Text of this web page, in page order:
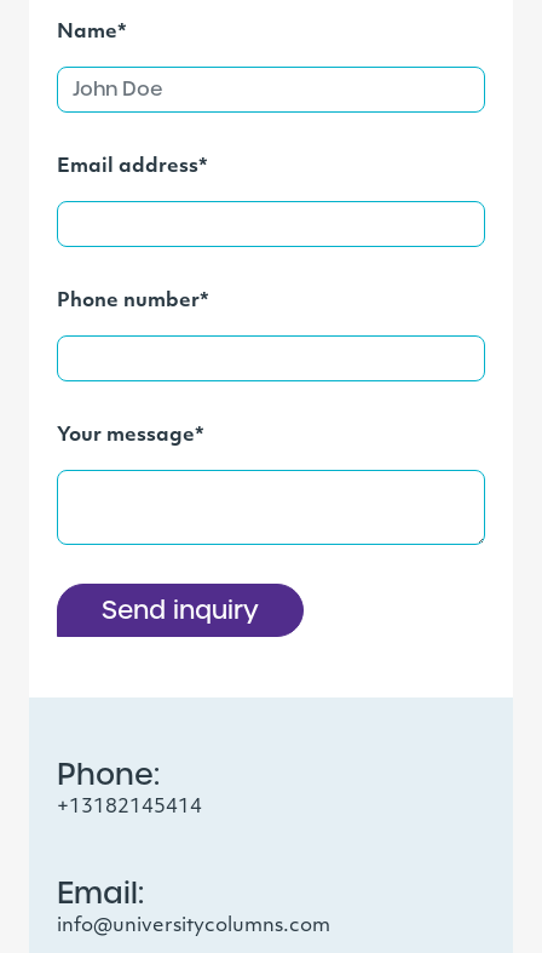
Name*
Email address*
Phone number*
Your message*
Send inquiry
Phone:
+13182145414
Email:
info@universitycolumns.com